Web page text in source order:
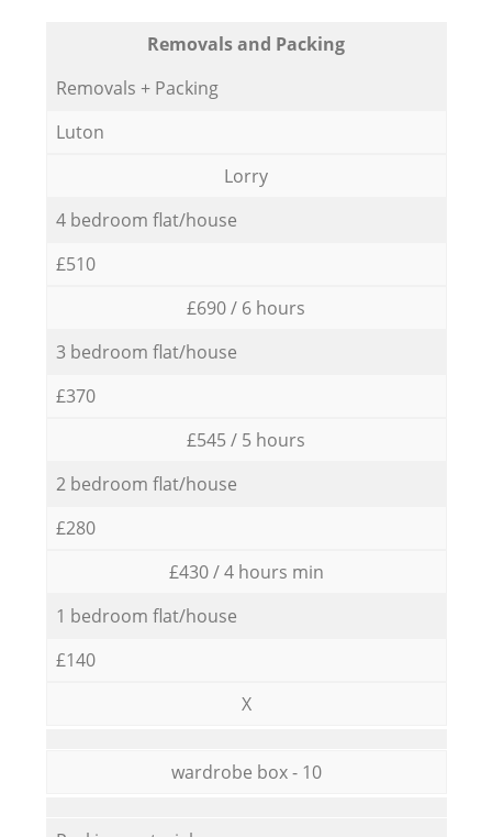
Removals and Packing
Removals + Packing
Luton
Lorry
4 bedroom flat/house
£510
£690 / 6 hours
3 bedroom flat/house
£370
£545 / 5 hours
2 bedroom flat/house
£280
£430 / 4 hours min
1 bedroom flat/house
£140
X
wardrobe box - 10